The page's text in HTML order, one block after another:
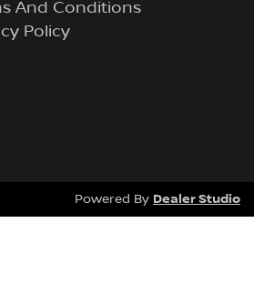
And Conditions
Policy
Powered By Dealer Studio